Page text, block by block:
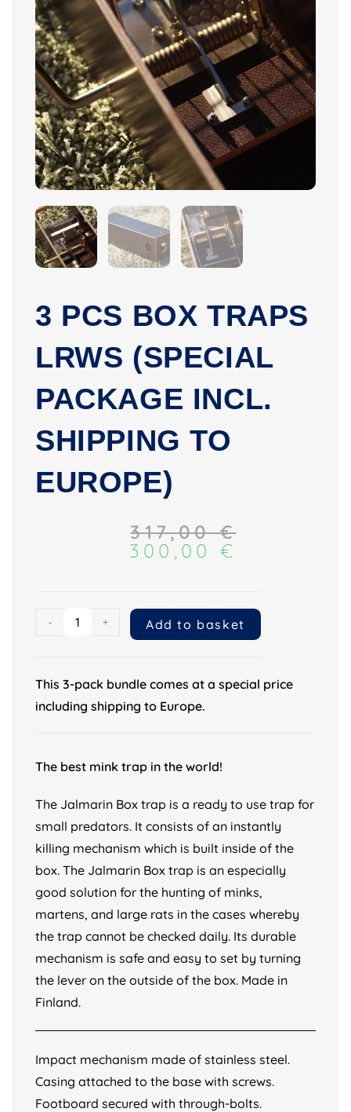
3 PCS BOX TRAPS
LRWS (SPECIAL
PACKAGE INCL.
SHIPPING TO
EUROPE)
317,00€
300,00€
- + Add to basket
This 3-pack bundle comes at a special price
including shipping to Europe.
The best mink trap in the world!
The Jalmarin Box trap is a ready to use trap for
small predators. It consists of an instantly
killing mechanism which is built inside of the
box. The Jalmarin Box trap is an especially
good solution for the hunting of minks,
martens, and large rats in the cases whereby
the trap cannot be checked daily. Its durable
mechanism is safe and easy to set by turning
the lever on the outside of the box. Made in
Finland.
Impact mechanism made of stainless steel.
Casing attached to the base with screws.
Footboard secured with through-bolts.